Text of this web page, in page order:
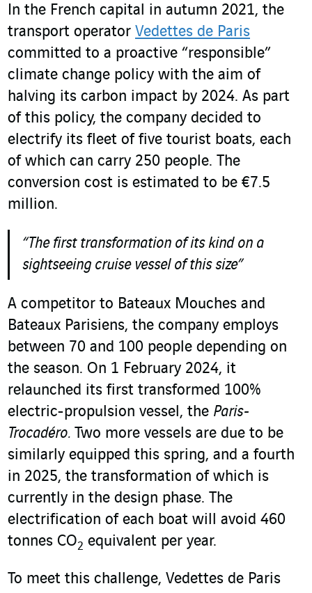
In the French capital in autumn 2021, the
transport operator Vedettes de Paris
committed to a proactive “responsible”
climate change policy with the aim of
halving its carbon impact by 2024. As part
of this policy, the company decided to
electrify its fleet of five tourist boats, each
of which can carry 250 people. The
conversion cost is estimated to be €7.5
million.
“The first transformation of its kind on a
sightseeing cruise vessel of this size”
A competitor to Bateaux Mouches and
Bateaux Parisiens, the company employs
between 70 and 100 people depending on
the season. On 1 February 2024, it
relaunched its first transformed 100%
electric-propulsion vessel, the Paris-
Trocadéro. Two more vessels are due to be
similarly equipped this spring, and a fourth
in 2025, the transformation of which is
currently in the design phase. The
electrification of each boat will avoid 460
tonnes CO2 equivalent per year.
To meet this challenge, Vedettes de Paris